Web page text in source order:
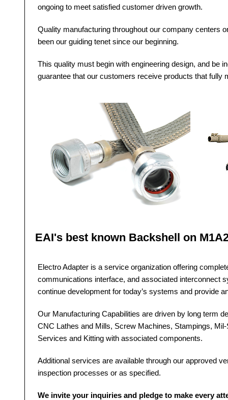
ongoing to meet satisfied customer driven growth.
Quality manufacturing throughout our company centers
been our guiding tenet since our beginning.
This quality must begin with engineering design, and be
guarantee that our customers receive products that fully
EAI's best known Backshell on
Electro Adapter is a service organization offering
communications interface, and associated interconnect
continue development for today’s systems and provide
Our Manufacturing Capabilities are driven by long term
CNC Lathes and Mills, Screw Machines, Stampings,
Services and Kitting with associated components.
Additional services are available through our approved
inspection processes or as specified.
We invite your inquiries and pledge to make every